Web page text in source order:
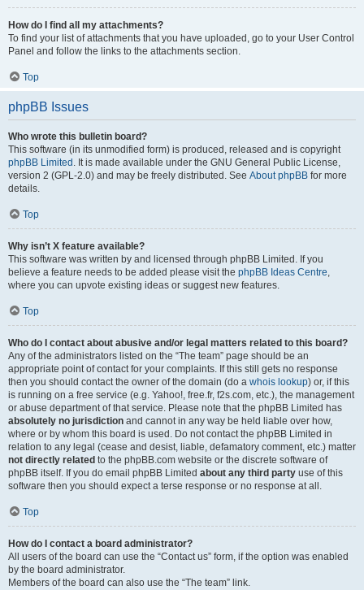
How do I find all my attachments?
To find your list of attachments that you have uploaded, go to your User Control
Panel and follow the links to the attachments section.
Top
phpBB Issues
Who wrote this bulletin board?
This software (in its unmodified form) is produced, released and is copyright
phpBB Limited . It is made available under the GNU General Public License,
version 2 (GPL-2.0) and may be freely distributed. See About phpBB for more
details.
Top
Why isn’t X feature available?
This software was written by and licensed through phpBB Limited. If you
believe a feature needs to be added please visit the phpBB Ideas Centre,
where you can upvote existing ideas or suggest new features.
Top
Who do I contact about abusive and/or legal matters related to this board?
Any of the administrators listed on the “The team” page should be an
appropriate point of contact for your complaints. If this still gets no response
then you should contact the owner of the domain (do a whois lookup) or, if this
is running on a free service (e.g. Yahoo!, free.fr, f2s.com, etc.), the management
or abuse department of that service. Please note that the phpBB Limited has
absolutely no jurisdiction and cannot in any way be held liable over how,
where or by whom this board is used. Do not contact the phpBB Limited in
relation to any legal (cease and desist, liable, defamatory comment, etc.) matter
not directly related to the phpBB.com website or the discrete software of
phpBB itself. If you do email phpBB Limited about any third party use of this
software then you should expect a terse response or no response at all.
Top
How do I contact a board administrator?
All users of the board can use the “Contact us” form, if the option was enabled
by the board administrator.
Members of the board can also use the “The team” link.